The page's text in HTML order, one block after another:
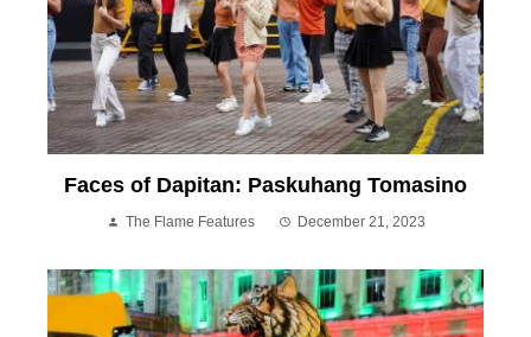
Faces of Dapitan: Paskuhang Tomasino
The Flame Features December 21, 2023